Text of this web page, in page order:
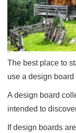
The best place to
use a design
A design board
intended to
If design boards